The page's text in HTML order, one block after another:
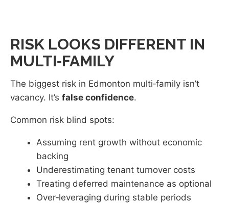
RISK LOOKS DIFFERENT IN
MULTI‑FAMILY
The biggest risk in Edmonton multi‑family isn’t
vacancy. It’s false confidence.
Common risk blind spots:
Assuming rent growth without economic
backing
Underestimating tenant turnover costs
Treating deferred maintenance as optional
Over‑leveraging during stable periods